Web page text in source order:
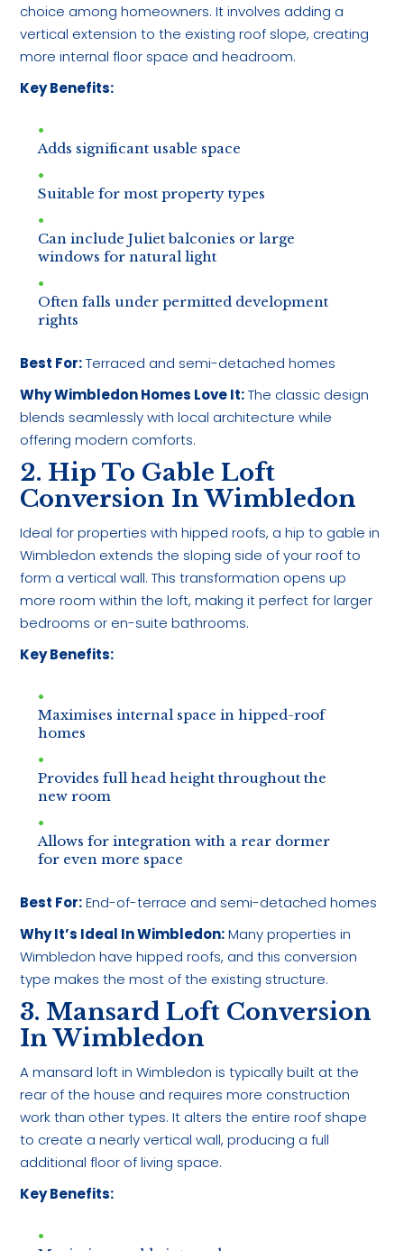
choice among homeowners. It involves adding a
vertical extension to the existing roof slope, creating
more internal floor space and headroom.
Key Benefits:
Adds significant usable space
Suitable for most property types
Can include Juliet balconies or large
windows for natural light
Often falls under permitted development
rights
Best For:Terraced and semi-detached homes
Why Wimbledon Homes Love It:The classic design
blends seamlessly with local architecture while
offering modern comforts.
2. Hip To Gable Loft
Conversion In Wimbledon
Ideal for properties with hipped roofs, a hip to gable in
Wimbledon extends the sloping side of your roof to
form a vertical wall. This transformation opens up
more room within the loft, making it perfect for larger
bedrooms or en-suite bathrooms.
Key Benefits:
Maximises internal space in hipped-roof
homes
Provides full head height throughout the
new room
Allows for integration with a rear dormer
for even more space
Best For:End-of-terrace and semi-detached homes
Why It’s Ideal In Wimbledon:Many properties in
Wimbledon have hipped roofs, and this conversion
type makes the most of the existing structure.
3. Mansard Loft Conversion
In Wimbledon
A mansard loft in Wimbledon is typically built at the
rear of the house and requires more construction
work than other types. It alters the entire roof shape
to create a nearly vertical wall, producing a full
additional floor of living space.
Key Benefits: